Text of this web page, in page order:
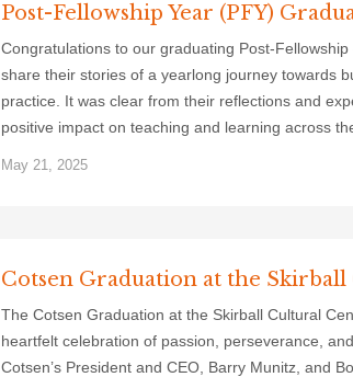
Post-Fellowship Year (PFY)
Congratulations to our graduating Post-
share their stories of a yearlong journey towards
practice. It was clear from their reflections and
positive impact on teaching and learning across
May 21, 2025
Cotsen Graduation at the
The Cotsen Graduation at the Skirball Cultural
heartfelt celebration of passion, perseverance,
Cotsen’s President and CEO, Barry Munitz, and